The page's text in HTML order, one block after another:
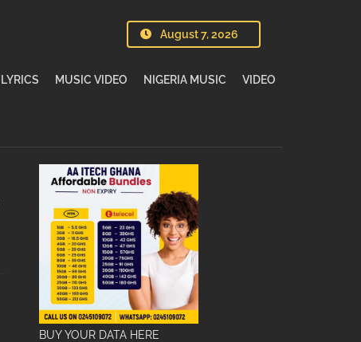
August 7, 2026
LYRICS MUSIC VIDEO NIGERIA MUSIC VIDEO
BUY YOUR DATA HERE